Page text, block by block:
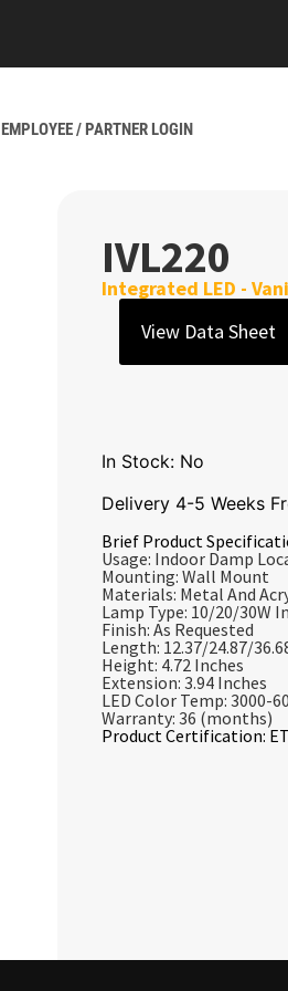
EMPLOYEE / PARTNER LOGIN
IVL220
Integrated LED -
View Data Sheet
In Stock: No
Delivery 4-5 Weeks
Brief Product
Usage: Indoor Damp
Mounting: Wall Mount
Materials: Metal And
Lamp Type: 10/20/30W
Finish: As Requested
Length: 12.37/24.87/
Height: 4.72 Inches
Extension: 3.94 Inches
LED Color Temp: 3000-
Warranty: 36 (months)
Product Certification: